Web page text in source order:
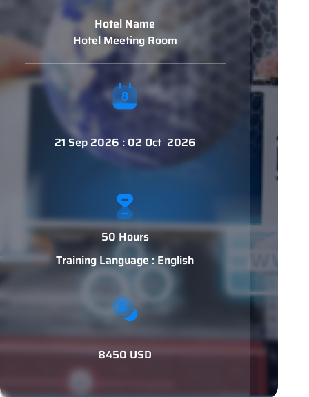
Hotel Name
Hotel Meeting Room
21 Sep 2026 : 02 Oct 2026
50 Hours
Training Language : English
8450 USD